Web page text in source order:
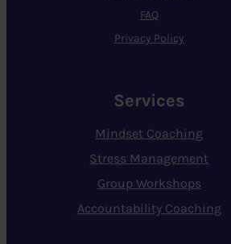
FAQ
Privacy Policy
Services
Mindset Coaching
Stress Management
Group Workshops
Accountability Coaching